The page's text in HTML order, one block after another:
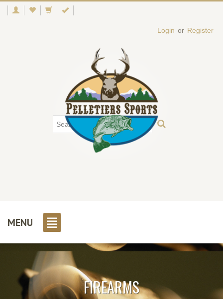
Login or Register
MENU
FIREARMS